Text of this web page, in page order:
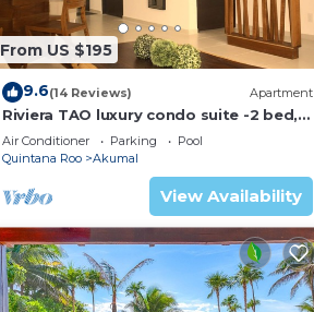
From US $195
9.6(14 Reviews) Apartment
Riviera TAO luxury condo suite -2 bed, 2
bath in Bahia Principe near Sian Kaan
Air Conditioner Parking
Pool
Quintana Roo
Akumal
View Availability